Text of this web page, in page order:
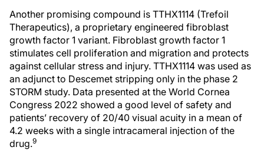
Another promising compound is TTHX1114 (Trefoil
Therapeutics), a proprietary engineered fibroblast
growth factor 1 variant. Fibroblast growth factor 1
stimulates cell proliferation and migration and protects
against cellular stress and injury. TTHX1114 was used as
an adjunct to Descemet stripping only in the phase 2
STORM study. Data presented at the World Cornea
Congress 2022 showed a good level of safety and
patients’ recovery of 20/40 visual acuity in a mean of
4.2 weeks with a single intracameral injection of the
drug.9